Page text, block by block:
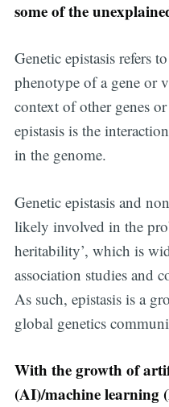
some of the
Genetic epistasis refers
phenotype of a gene or
context of other genes
epistasis is the
in the genome.
Genetic epistasis and
likely involved in the
heritability’, which is
association studies and
As such, epistasis is a
global genetics
With the growth of
(AI)/machine learning